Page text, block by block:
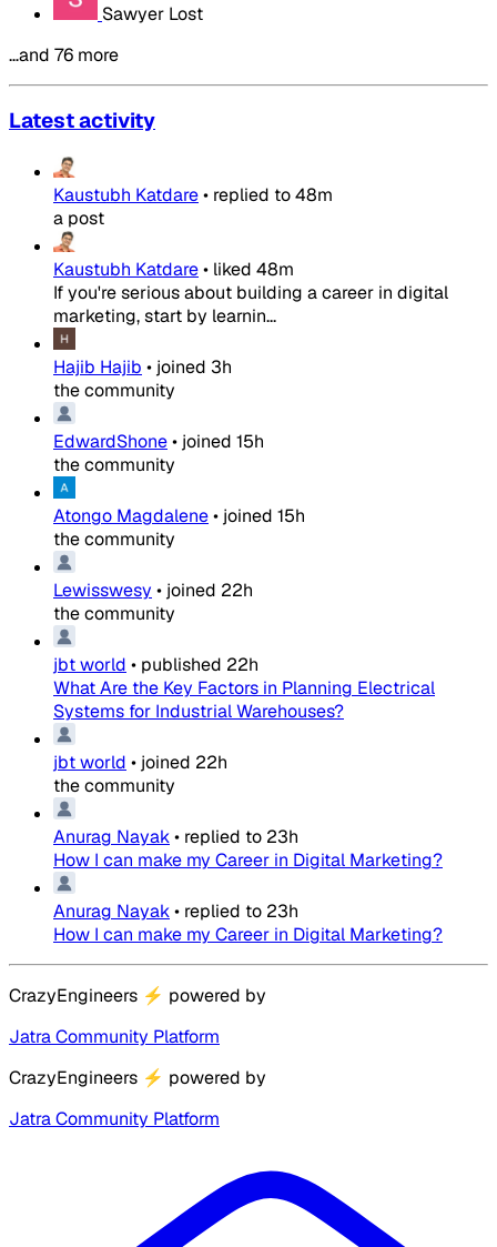
Sawyer Lost
…and 76 more
Latest activity
Kaustubh Katdare• replied to48m
a post
Kaustubh Katdare• liked 48m
If you're serious about building a career in digital
marketing, start by learnin...
Hajib Hajib • joined 3h
the community
EdwardShone• joined 15h
the community
Atongo Magdalene• joined 15h
the community
Lewisswesy • joined 22h
the community
jbt world • published 22h
What Are the Key Factors in Planning Electrical
Systems for Industrial Warehouses?
jbt world • joined 22h
the community
Anurag Nayak• replied to 23h
How I can make my Career in Digital Marketing?
Anurag Nayak• replied to 23h
How I can make my Career in Digital Marketing?
CrazyEngineers ⚡ powered by
Jatra Community Platform
CrazyEngineers ⚡ powered by
Jatra Community Platform